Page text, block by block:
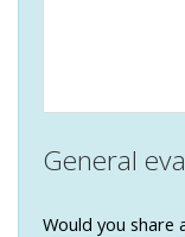
General
Would you share